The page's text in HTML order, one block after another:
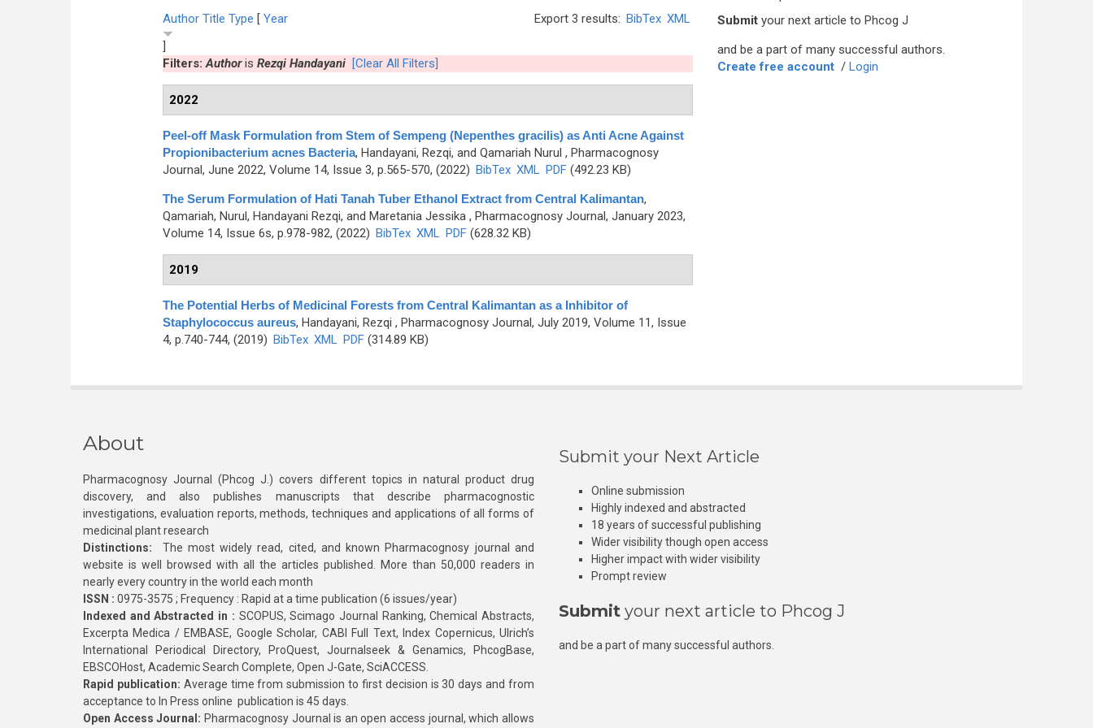
Export 3 results: BibTex XML
Author Title Type [ Year
]
Filters:Authoris Rezqi Handayani [Clear All Filters]
2022
Peel-off Mask Formulation from Stem of Sempeng (Nepenthes gracilis) as Anti Acne Against
Propionibacterium acnes Bacteria, Handayani, Rezqi, and Qamariah Nurul , Pharmacognosy
Journal, June 2022, Volume 14, Issue 3, p.565-570, (2022) BibTex XML PDF(492.23 KB)
The Serum Formulation of Hati Tanah Tuber Ethanol Extract from Central Kalimantan,
Qamariah, Nurul, Handayani Rezqi, and Maretania Jessika, Pharmacognosy Journal, January 2023,
Volume 14, Issue 6s, p.978-982, (2022) BibTex XML PDF(628.32 KB)
2019
The Potential Herbs of Medicinal Forests from Central Kalimantan as a Inhibitor of
Staphylococcus aureus, Handayani, Rezqi , Pharmacognosy Journal, July 2019, Volume 11, Issue
4, p.740-744, (2019) BibTex XML PDF(314.89 KB)
Submit your next article to Phcog J
and be a part of many successful authors.
Create free account / Login
About
Pharmacognosy Journal (Phcog J.) covers different topics in natural product drug
discovery, and also publishes manuscripts that describe pharmacognostic
investigations, evaluation reports, methods, techniques and applications of all forms of
medicinal plant research
Distinctions: The most widely read, cited, and known Pharmacognosy journal and
website is well browsed with all the articles published. More than 50,000 readers in
nearly every country in the world each month
ISSN : 0975-3575 ; Frequency : Rapid at a time publication (6 issues/year)
Indexed and Abstracted in : SCOPUS, Scimago Journal Ranking, Chemical Abstracts,
Excerpta Medica / EMBASE, Google Scholar, CABI Full Text, Index Copernicus, Ulrich’s
International Periodical Directory, ProQuest, Journalseek & Genamics, PhcogBase,
EBSCOHost, Academic Search Complete, Open J-Gate, SciACCESS.
Rapid publication: Average time from submission to first decision is 30 days and from
acceptance to In Press online publication is 45 days.
Open Access Journal: Pharmacognosy Journal is an open access journal, which allows
Submit your Next Article
Online submission
Highly indexed and abstracted
18 years of successful publishing
Wider visibility though open access
Higher impact with wider visibility
Prompt review
Submit your next article to Phcog J
and be a part of many successful authors.